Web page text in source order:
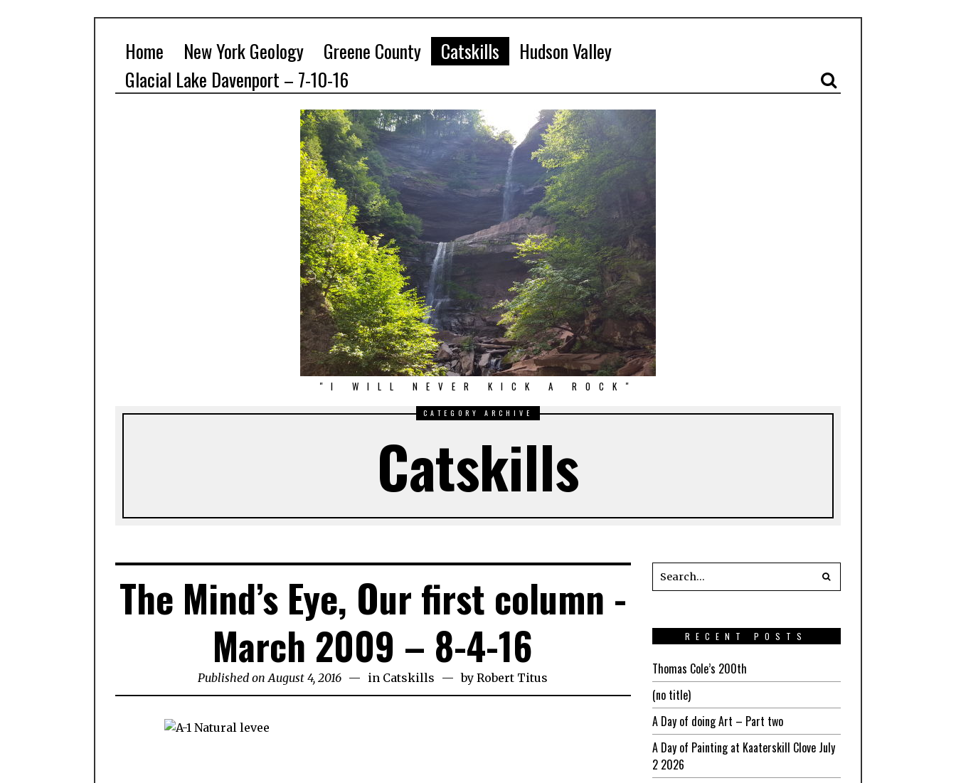
Home New York Geology Greene County Catskills
Hudson Valley
Glacial Lake Davenport – 7-10-16
"I WILL NEVER KICK A ROCK"
CATEGORY ARCHIVE
Catskills
The Mind’s Eye, Our first column -
March 2009 – 8-4-16
Published on August 4, 2016 in Catskills byRobert Titus
RECENT POSTS
Thomas Cole’s 200th
(no title)
A Day of doing Art – Part two
A Day of Painting at Kaaterskill Clove July
2 2026